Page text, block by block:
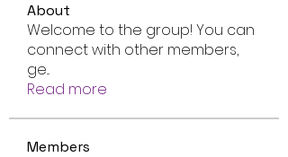
About
Welcome to the group! You can
connect with other members,
ge...
Read more
Members